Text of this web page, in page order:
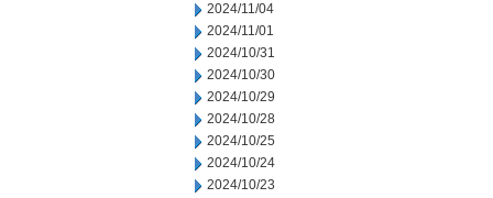
2024/11/04
2024/11/01
2024/10/31
2024/10/30
2024/10/29
2024/10/28
2024/10/25
2024/10/24
2024/10/23